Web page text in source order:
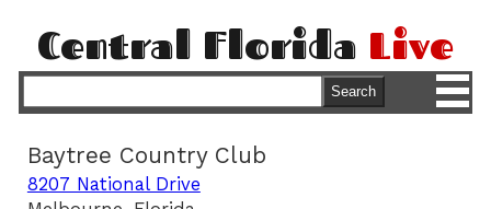
Central Florida Live
Search
Baytree Country Club
8207 National Drive